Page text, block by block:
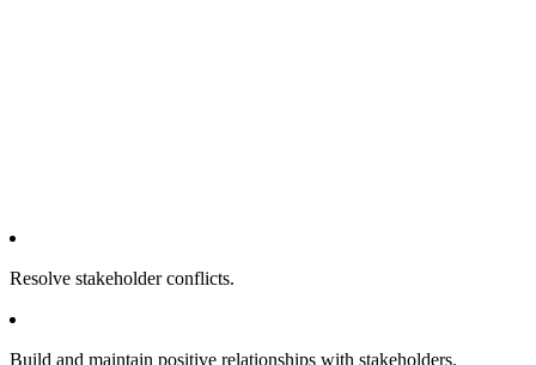
Resolve stakeholder conflicts.
Build and maintain positive relationships with stakeholders.